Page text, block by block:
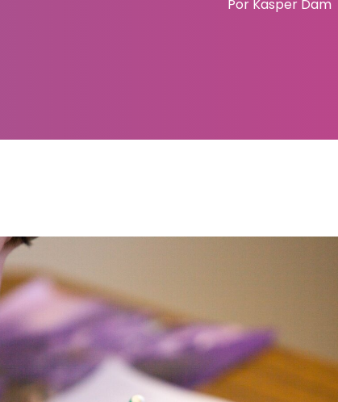
Por Kasper Dam